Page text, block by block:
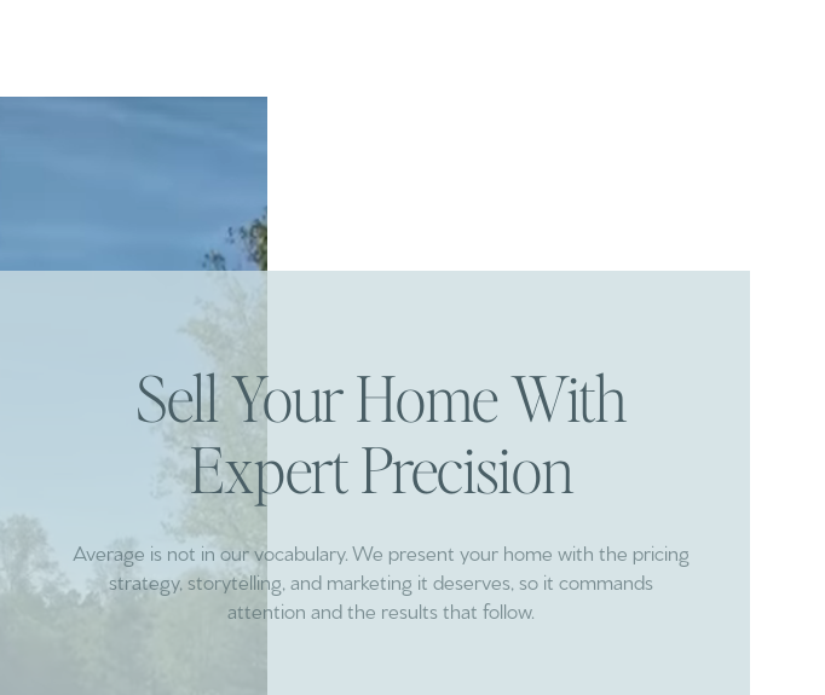
Sell Your Home With
Expert Precision
Average is not in our vocabulary. We present your home with the pricing
strategy, storytelling, and marketing it deserves, so it commands
attention and the results that follow.